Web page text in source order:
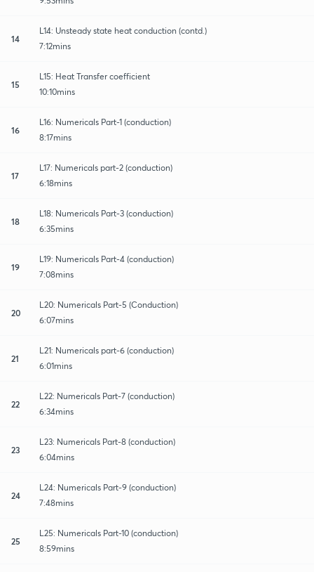
14
L14: Unsteady state heat conduction (contd.)
7:12mins
15
L15: Heat Transfer coefficient
10:10mins
16
L16: Numericals Part-1 (conduction)
8:17mins
17
L17: Numericals part-2 (conduction)
6:18mins
18
L18: Numericals Part-3 (conduction)
6:35mins
19
L19: Numericals Part-4 (conduction)
7:08mins
20
L20: Numericals Part-5 (Conduction)
6:07mins
21
L21: Numericals part-6 (conduction)
6:01mins
22
L22: Numericals Part-7 (conduction)
6:34mins
23
L23: Numericals Part-8 (conduction)
6:04mins
24
L24: Numericals Part-9 (conduction)
7:48mins
25
L25: Numericals Part-10 (conduction)
8:59mins